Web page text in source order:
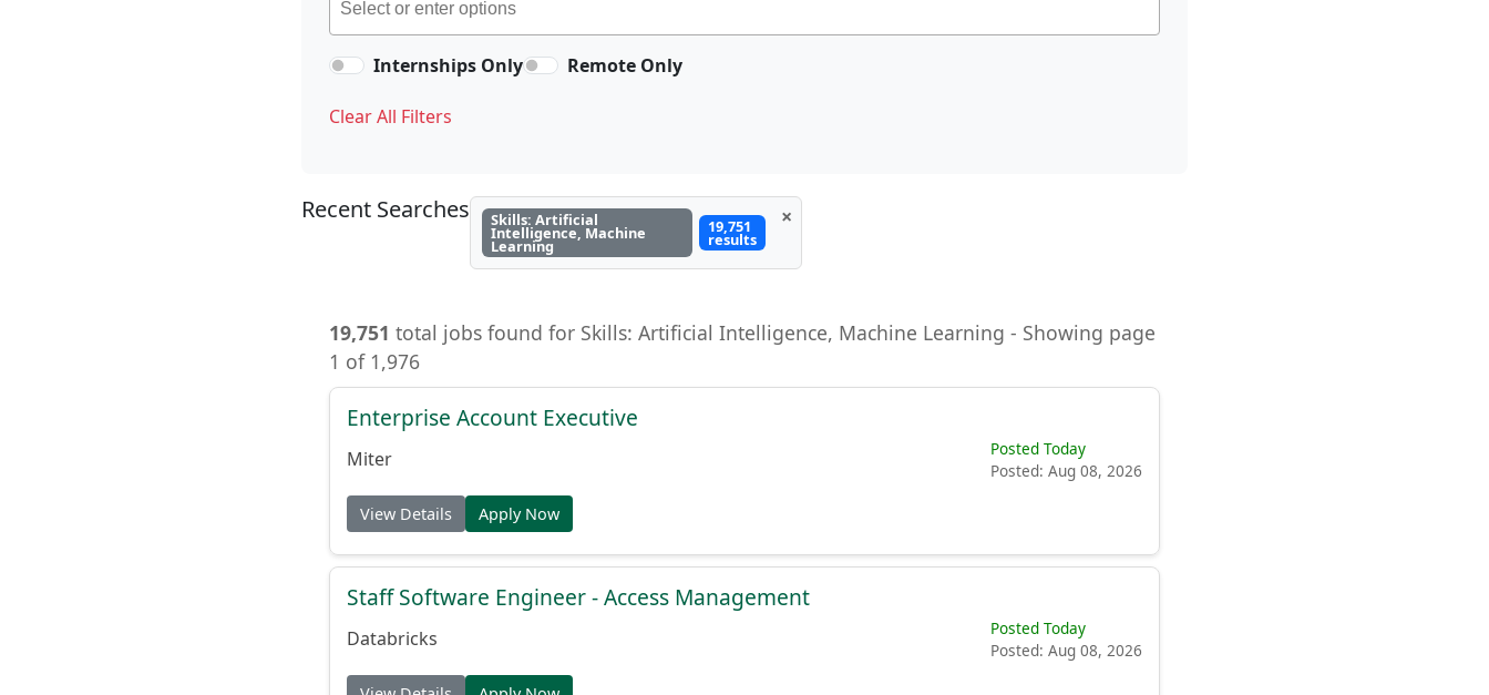
Internships Only Remote Only
Clear All Filters
Recent Searches Skills: Artificial
Intelligence, Machine
Learning
19,751
results
×
19,751 total jobs found for Skills: Artificial Intelligence, Machine Learning - Showing page
1 of 1,976
Enterprise Account Executive
Miter
Posted Today
Posted: Aug 08, 2026
View Details Apply Now
Staff Software Engineer - Access Management
Databricks
Posted Today
Posted: Aug 08, 2026